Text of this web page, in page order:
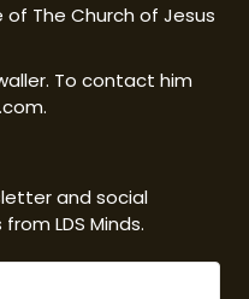
of The Church of Jesus
To contact him
and social
LDS Minds.